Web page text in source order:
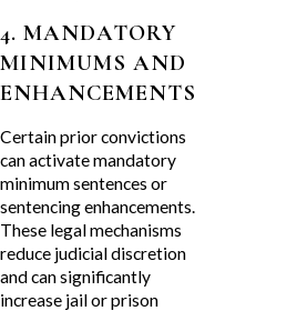
4. MANDATORY
MINIMUMS AND
ENHANCEMENTS
Certain prior convictions
can activate mandatory
minimum sentences or
sentencing enhancements.
These legal mechanisms
reduce judicial discretion
and can significantly
increase jail or prison